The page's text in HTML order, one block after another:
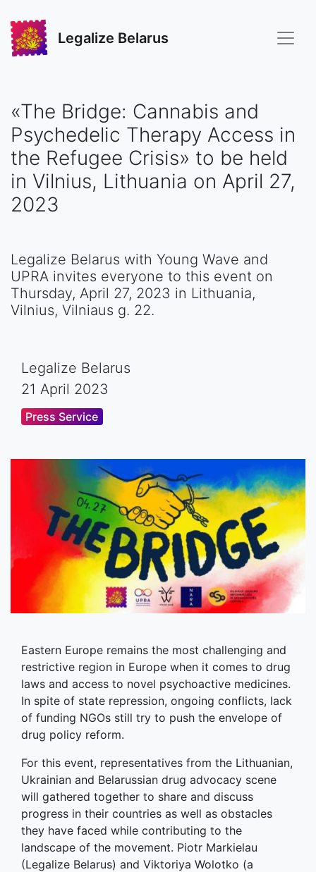
Legalize Belarus
«The Bridge: Cannabis and
Psychedelic Therapy Access in
the Refugee Crisis» to be held
in Vilnius, Lithuania on April 27,
2023
Legalize Belarus with Young Wave and
UPRA invites everyone to this event on
Thursday, April 27, 2023 in Lithuania,
Vilnius, Vilniaus g. 22.
Legalize Belarus
21 April 2023
Press Service
Eastern Europe remains the most challenging and
restrictive region in Europe when it comes to drug
laws and access to novel psychoactive medicines.
In spite of state repression, ongoing conflicts, lack
of funding NGOs still try to push the envelope of
drug policy reform.
For this event, representatives from the Lithuanian,
Ukrainian and Belarussian drug advocacy scene
will gathered together to share and discuss
progress in their countries as well as obstacles
they have faced while contributing to the
landscape of the movement. Piotr Markielau
(Legalize Belarus) and Viktoriya Wolotko (a